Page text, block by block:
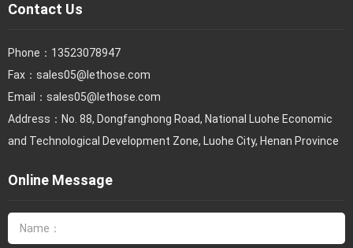
Contact Us
Phone： 13523078947
Fax： sales05@lethose.com
Email： sales05@lethose.com
Address：No. 88, Dongfanghong Road, National Luohe Economic
and Technological Development Zone, Luohe City, Henan Province
Online Message